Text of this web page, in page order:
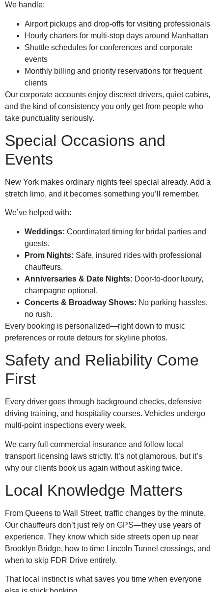
We handle:
Airport pickups and drop-offs for visiting professionals
Hourly charters for multi-stop days around Manhattan
Shuttle schedules for conferences and corporate
events
Monthly billing and priority reservations for frequent
clients
Our corporate accounts enjoy discreet drivers, quiet cabins,
and the kind of consistency you only get from people who
take punctuality seriously.
Special Occasions and
Events
New York makes ordinary nights feel special already. Add a
stretch limo, and it becomes something you’ll remember.
We’ve helped with:
Weddings: Coordinated timing for bridal parties and
guests.
Prom Nights: Safe, insured rides with professional
chauffeurs.
Anniversaries & Date Nights: Door-to-door luxury,
champagne optional.
Concerts & Broadway Shows: No parking hassles,
no rush.
Every booking is personalized—right down to music
preferences or route detours for skyline photos.
Safety and Reliability Come
First
Every driver goes through background checks, defensive
driving training, and hospitality courses. Vehicles undergo
multi-point inspections every week.
We carry full commercial insurance and follow local
transport licensing laws strictly. It’s not glamorous, but it’s
why our clients book us again without asking twice.
Local Knowledge Matters
From Queens to Wall Street, traffic changes by the minute.
Our chauffeurs don’t just rely on GPS—they use years of
experience. They know which side streets open up near
Brooklyn Bridge, how to time Lincoln Tunnel crossings, and
when to skip FDR Drive entirely.
That local instinct is what saves you time when everyone